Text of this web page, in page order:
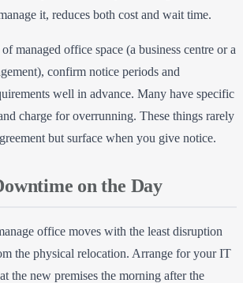
it, reduces both cost and wait time.
managed office space (a business centre or a
confirm notice periods and
well in advance. Many have specific
charge for overrunning. These things rarely
but surface when you give notice.
on the Day
office moves with the least disruption
the physical relocation. Arrange for your IT
the new premises the morning after the